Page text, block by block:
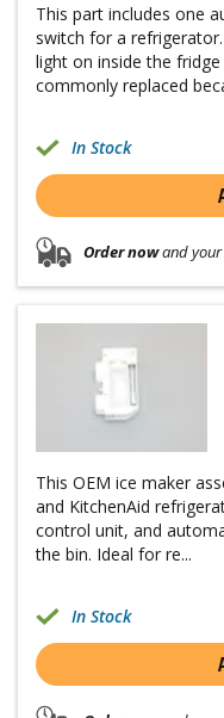
This part includes one
switch for a
light on inside the
commonly replaced
In Stock
Order nowand your
This OEM ice maker
and KitchenAid
control unit, and
the bin. Ideal for re...
In Stock